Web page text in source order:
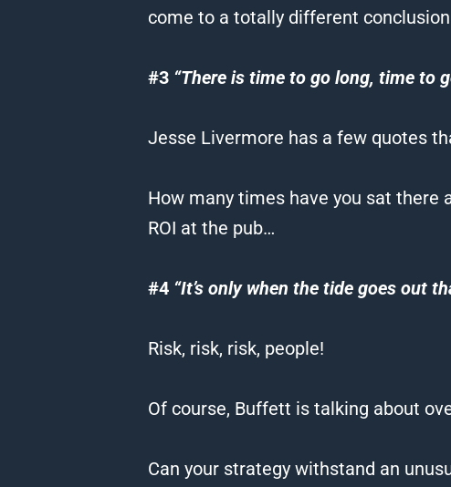
come to a totally different
#3 “There is time to go long, time to
Jesse Livermore has a few quotes
How many times have you sat there
ROI at the pub…
#4 “It’s only when the tide goes out
Risk, risk, risk, people!
Of course, Buffett is talking about
Can your strategy withstand an